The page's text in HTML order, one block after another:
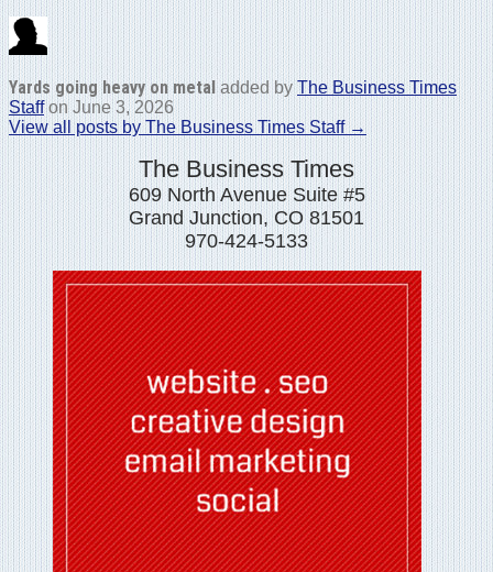
Yards going heavy on metal added byThe Business Times
StaffonJune 3, 2026
View all posts by The Business Times Staff →
The Business Times
609 North Avenue Suite #5
Grand Junction, CO 81501
970-424-5133